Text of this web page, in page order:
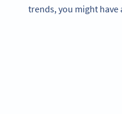
trends, you might